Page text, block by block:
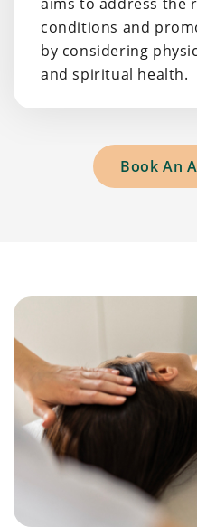
conditions and
by considering
and spiritual health.
Book An